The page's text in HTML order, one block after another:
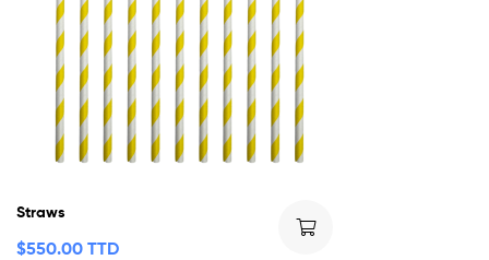
Straws
$550.00 TTD